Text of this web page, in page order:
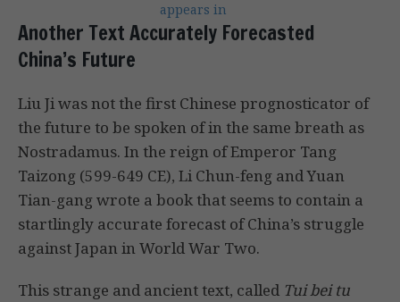
appears in
Another Text Accurately Forecasted
China’s Future
Liu Ji was not the first Chinese prognosticator of
the future to be spoken of in the same breath as
Nostradamus. In the reign of Emperor Tang
Taizong (599-649 CE), Li Chun-feng and Yuan
Tian-gang wrote a book that seems to contain a
startlingly accurate forecast of China’s struggle
against Japan in World War Two.
This strange and ancient text, called Tui bei tu